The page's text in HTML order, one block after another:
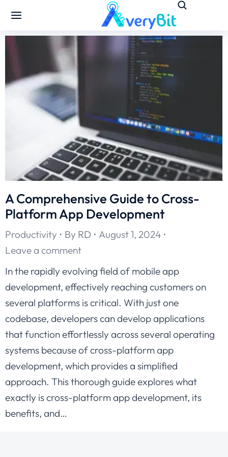
A Comprehensive Guide to Cross-
Platform App Development
Productivity By RD
August 1, 2024
Leave a comment
In the rapidly evolving field of mobile app
development, effectively reaching customers on
several platforms is critical. With just one
codebase, developers can develop applications
that function effortlessly across several operating
systems because of cross-platform app
development, which provides a simplified
approach. This thorough guide explores what
exactly is cross-platform app development, its
benefits, and…